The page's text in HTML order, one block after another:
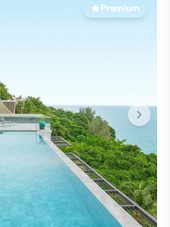
Premium